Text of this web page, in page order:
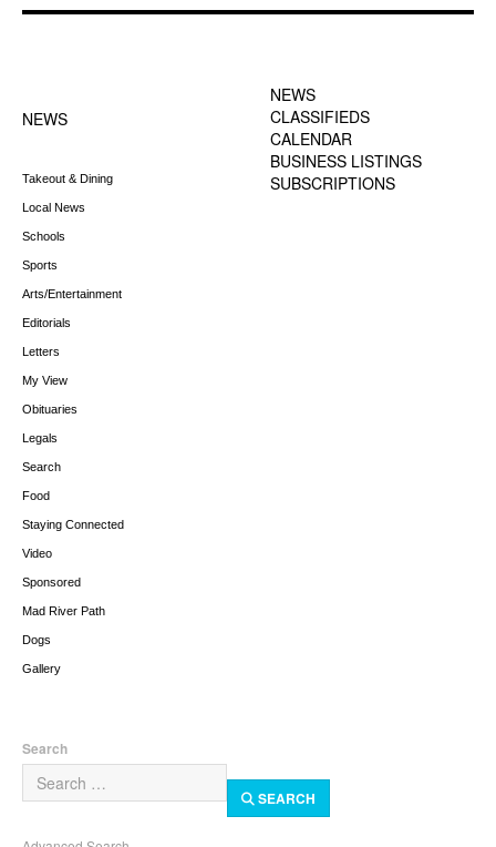
NEWS
Takeout & Dining
Local News
Schools
Sports
Arts/Entertainment
Editorials
Letters
My View
Obituaries
Legals
Search
Food
Staying Connected
Video
Sponsored
Mad River Path
Dogs
Gallery
NEWS
CLASSIFIEDS
CALENDAR
BUSINESS LISTINGS
SUBSCRIPTIONS
Search
SEARCH